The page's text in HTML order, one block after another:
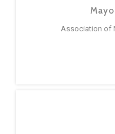
Association of